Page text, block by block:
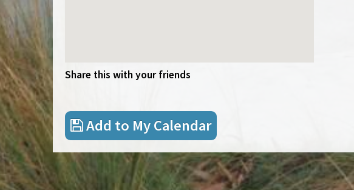
Share this with your friends
Add to My Calendar